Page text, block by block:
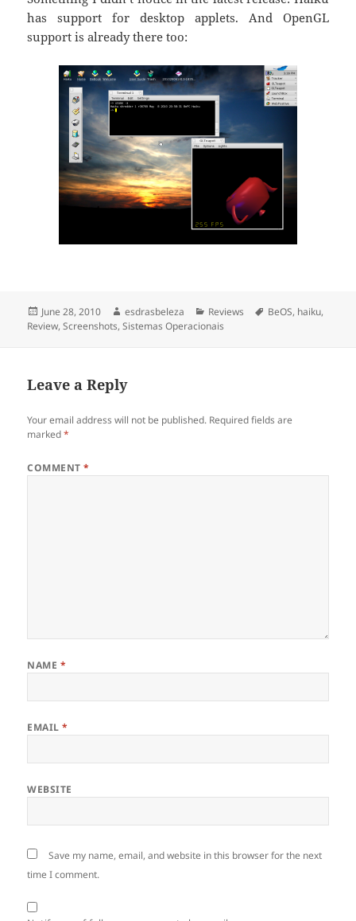
has support for desktop applets. And OpenGL
support is already there too:
Posted
on
June 28, 2010 Author
esdrasbeleza Categories
Reviews Tags
BeOS, haiku,
Review,Screenshots,Sistemas Operacionais
Leave a Reply
Your email address will not be published. Required fields are
marked*
COMMENT*
NAME *
EMAIL*
WEBSITE
Save my name, email, and website in this browser for the next
time I comment.